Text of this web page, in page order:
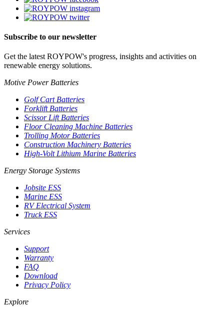
Subscribe to our newsletter
Get the latest ROYPOW's progress, insights and activities on
renewable energy solutions.
Motive Power Batteries
Golf Cart Batteries
Forklift Batteries
Scissor Lift Batteries
Floor Cleaning Machine Batteries
Trolling Motor Batteries
Construction Machinery Batteries
High-Volt Lithium Marine Batteries
Energy Storage Systems
Jobsite ESS
Marine ESS
RV Electrical System
Truck ESS
Services
Support
Warranty
FAQ
Download
Privacy Policy
Explore